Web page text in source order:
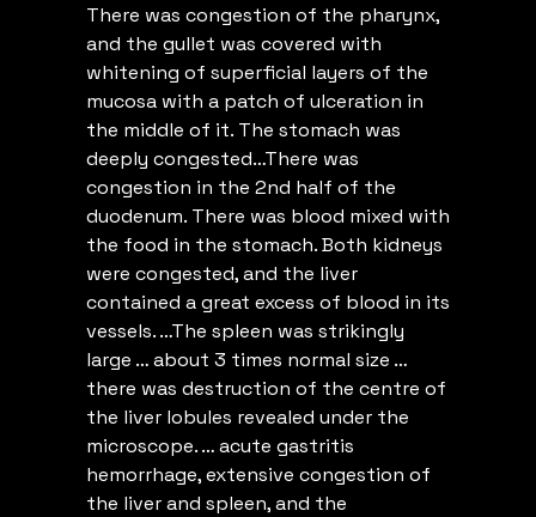
There was congestion of the pharynx,
and the gullet was covered with
whitening of superficial layers of the
mucosa with a patch of ulceration in
the middle of it. The stomach was
deeply congested…There was
congestion in the 2nd half of the
duodenum. There was blood mixed with
the food in the stomach. Both kidneys
were congested, and the liver
contained a great excess of blood in its
vessels. …The spleen was strikingly
large … about 3 times normal size …
there was destruction of the centre of
the liver lobules revealed under the
microscope. … acute gastritis
hemorrhage, extensive congestion of
the liver and spleen, and the